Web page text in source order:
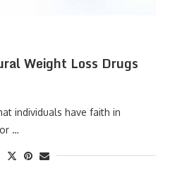
Weight Loss Drugs
individuals have faith in
…